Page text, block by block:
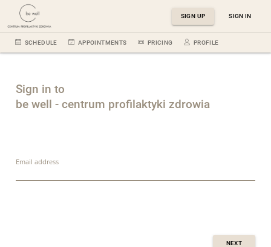
SIGN UP SIGN IN
SCHEDULE APPOINTMENTS PRICING PROFILE
Sign in to
be well - centrum profilaktyki zdrowia
Email address
NEXT